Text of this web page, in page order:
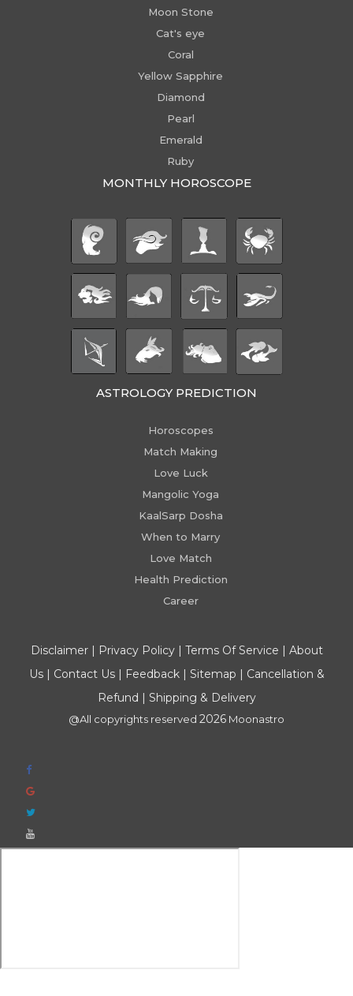
Moon Stone
Cat's eye
Coral
Yellow Sapphire
Diamond
Pearl
Emerald
Ruby
MONTHLY HOROSCOPE
ASTROLOGY PREDICTION
Horoscopes
Match Making
Love Luck
Mangolic Yoga
KaalSarp Dosha
When to Marry
Love Match
Health Prediction
Career
Disclaimer| Privacy Policy| Terms Of Service | About
Us| Contact Us| Feedback| Sitemap | Cancellation &
Refund | Shipping & Delivery
@All copyrights reserved 2026 Moonastro